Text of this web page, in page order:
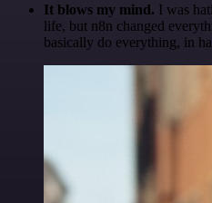
It blows my mind. I was
life, but n8n changed
basically do everything, in